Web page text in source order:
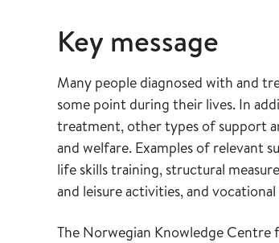
Key message
Many people diagnosed with and
some point during their lives. In
treatment, other types of support
and welfare. Examples of relevant
life skills training, structural
and leisure activities, and
The Norwegian Knowledge Centre